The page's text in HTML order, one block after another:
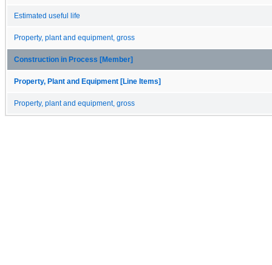
Estimated useful life
Property, plant and equipment, gross
Construction in Process [Member]
Property, Plant and Equipment [Line Items]
Property, plant and equipment, gross